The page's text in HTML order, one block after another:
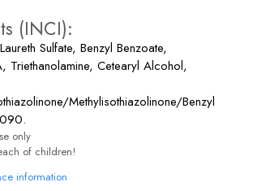
(INCI):
Sulfate, Benzyl Benzoate,
Triethanolamine, Cetearyl Alcohol,
Methylisothiazolinone/Benzyl
only
of children!
information